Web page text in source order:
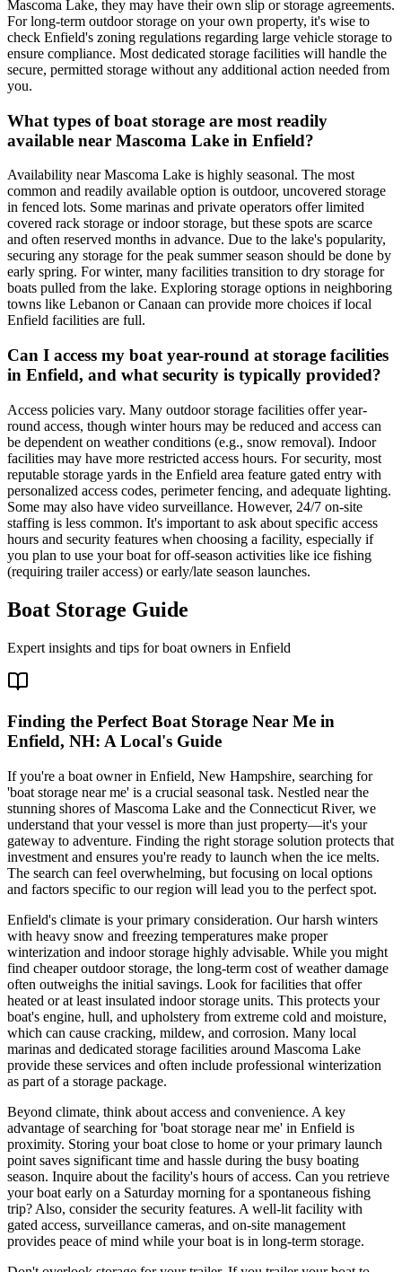
Mascoma Lake, they may have their own slip or storage agreements.
For long-term outdoor storage on your own property, it's wise to
check Enfield's zoning regulations regarding large vehicle storage to
ensure compliance. Most dedicated storage facilities will handle the
secure, permitted storage without any additional action needed from
you.
What types of boat storage are most readily
available near Mascoma Lake in Enfield?
Availability near Mascoma Lake is highly seasonal. The most
common and readily available option is outdoor, uncovered storage
in fenced lots. Some marinas and private operators offer limited
covered rack storage or indoor storage, but these spots are scarce
and often reserved months in advance. Due to the lake's popularity,
securing any storage for the peak summer season should be done by
early spring. For winter, many facilities transition to dry storage for
boats pulled from the lake. Exploring storage options in neighboring
towns like Lebanon or Canaan can provide more choices if local
Enfield facilities are full.
Can I access my boat year-round at storage facilities
in Enfield, and what security is typically provided?
Access policies vary. Many outdoor storage facilities offer year-
round access, though winter hours may be reduced and access can
be dependent on weather conditions (e.g., snow removal). Indoor
facilities may have more restricted access hours. For security, most
reputable storage yards in the Enfield area feature gated entry with
personalized access codes, perimeter fencing, and adequate lighting.
Some may also have video surveillance. However, 24/7 on-site
staffing is less common. It's important to ask about specific access
hours and security features when choosing a facility, especially if
you plan to use your boat for off-season activities like ice fishing
(requiring trailer access) or early/late season launches.
Boat Storage Guide
Expert insights and tips for boat owners in Enfield
Finding the Perfect Boat Storage Near Me in
Enfield, NH: A Local's Guide
If you're a boat owner in Enfield, New Hampshire, searching for
'boat storage near me' is a crucial seasonal task. Nestled near the
stunning shores of Mascoma Lake and the Connecticut River, we
understand that your vessel is more than just property—it's your
gateway to adventure. Finding the right storage solution protects that
investment and ensures you're ready to launch when the ice melts.
The search can feel overwhelming, but focusing on local options
and factors specific to our region will lead you to the perfect spot.
Enfield's climate is your primary consideration. Our harsh winters
with heavy snow and freezing temperatures make proper
winterization and indoor storage highly advisable. While you might
find cheaper outdoor storage, the long-term cost of weather damage
often outweighs the initial savings. Look for facilities that offer
heated or at least insulated indoor storage units. This protects your
boat's engine, hull, and upholstery from extreme cold and moisture,
which can cause cracking, mildew, and corrosion. Many local
marinas and dedicated storage facilities around Mascoma Lake
provide these services and often include professional winterization
as part of a storage package.
Beyond climate, think about access and convenience. A key
advantage of searching for 'boat storage near me' in Enfield is
proximity. Storing your boat close to home or your primary launch
point saves significant time and hassle during the busy boating
season. Inquire about the facility's hours of access. Can you retrieve
your boat early on a Saturday morning for a spontaneous fishing
trip? Also, consider the security features. A well-lit facility with
gated access, surveillance cameras, and on-site management
provides peace of mind while your boat is in long-term storage.